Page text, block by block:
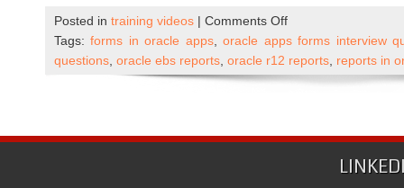
Posted in training videos | Comments Offon
Oracle
Apps
Technical
Reports
Tags:forms in oracle apps,oracle apps forms interview
questions oracle ebs reports oracle r12 reports reports in